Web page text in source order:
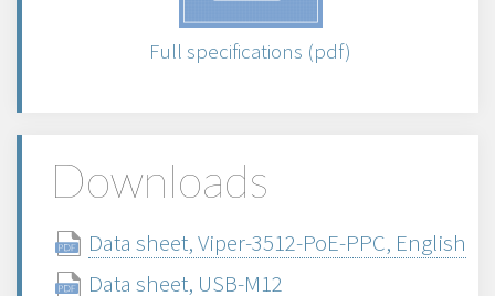
Full specifications (pdf)
Downloads
Data sheet, Viper-3512-PoE-PPC, English
Data sheet, USB-M12